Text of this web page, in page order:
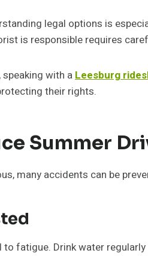
legal options is
is responsible requires
with a Leesburg
their rights.
Summer
many accidents can be
fatigue. Drink water